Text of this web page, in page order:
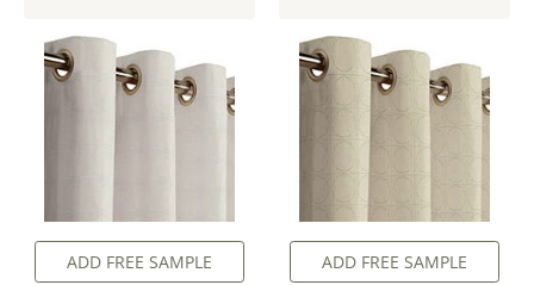
ADD FREE SAMPLE ADD FREE SAMPLE